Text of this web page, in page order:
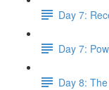
Day 7:
Day 7:
Day 8: